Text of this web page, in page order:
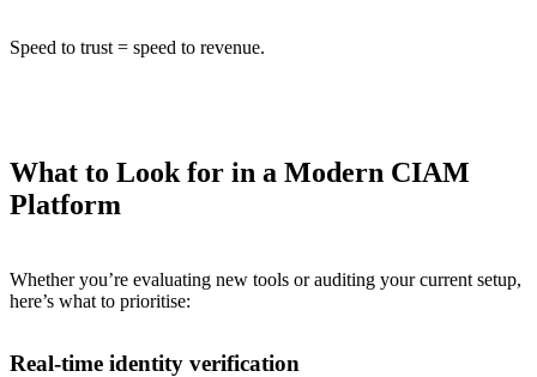
Speed to trust = speed to revenue.
What to Look for in a Modern CIAM
Platform
Whether you’re evaluating new tools or auditing your current setup,
here’s what to prioritise:
Real-time identity verification